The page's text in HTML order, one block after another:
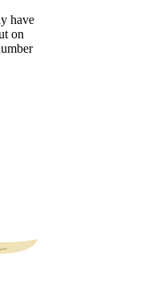
have
on